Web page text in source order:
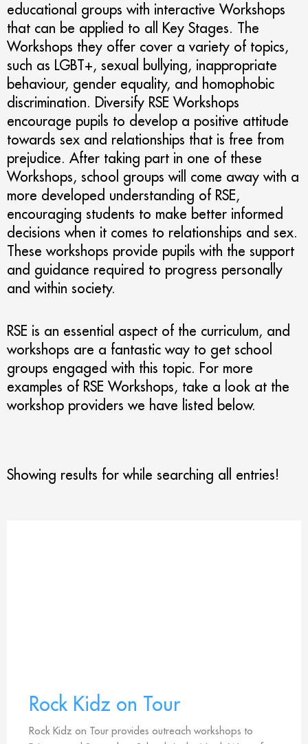
educational groups with interactive Workshops
that can be applied to all Key Stages. The
Workshops they offer cover a variety of topics,
such as LGBT+, sexual bullying, inappropriate
behaviour, gender equality, and homophobic
discrimination. Diversify RSE Workshops
encourage pupils to develop a positive attitude
towards sex and relationships that is free from
prejudice. After taking part in one of these
Workshops, school groups will come away with a
more developed understanding of RSE,
encouraging students to make better informed
decisions when it comes to relationships and sex.
These workshops provide pupils with the support
and guidance required to progress personally
and within society.
RSE is an essential aspect of the curriculum, and
workshops are a fantastic way to get school
groups engaged with this topic. For more
examples of RSE Workshops, take a look at the
workshop providers we have listed below.
Showing results forwhile searching all entries!
Rock Kidz on Tour
Rock Kidz on Tour provides outreach workshops to